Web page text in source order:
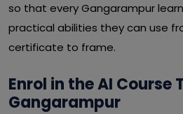
so that every Gangarampur
practical abilities they can use
certificate to frame.
Enrol in the AI Course
Gangarampur